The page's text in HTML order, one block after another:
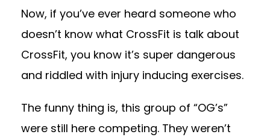
Now, if you’ve ever heard someone who
doesn’t know what CrossFit is talk about
CrossFit, you know it’s super dangerous
and riddled with injury inducing exercises.
The funny thing is, this group of “OG’s”
were still here competing. They weren’t